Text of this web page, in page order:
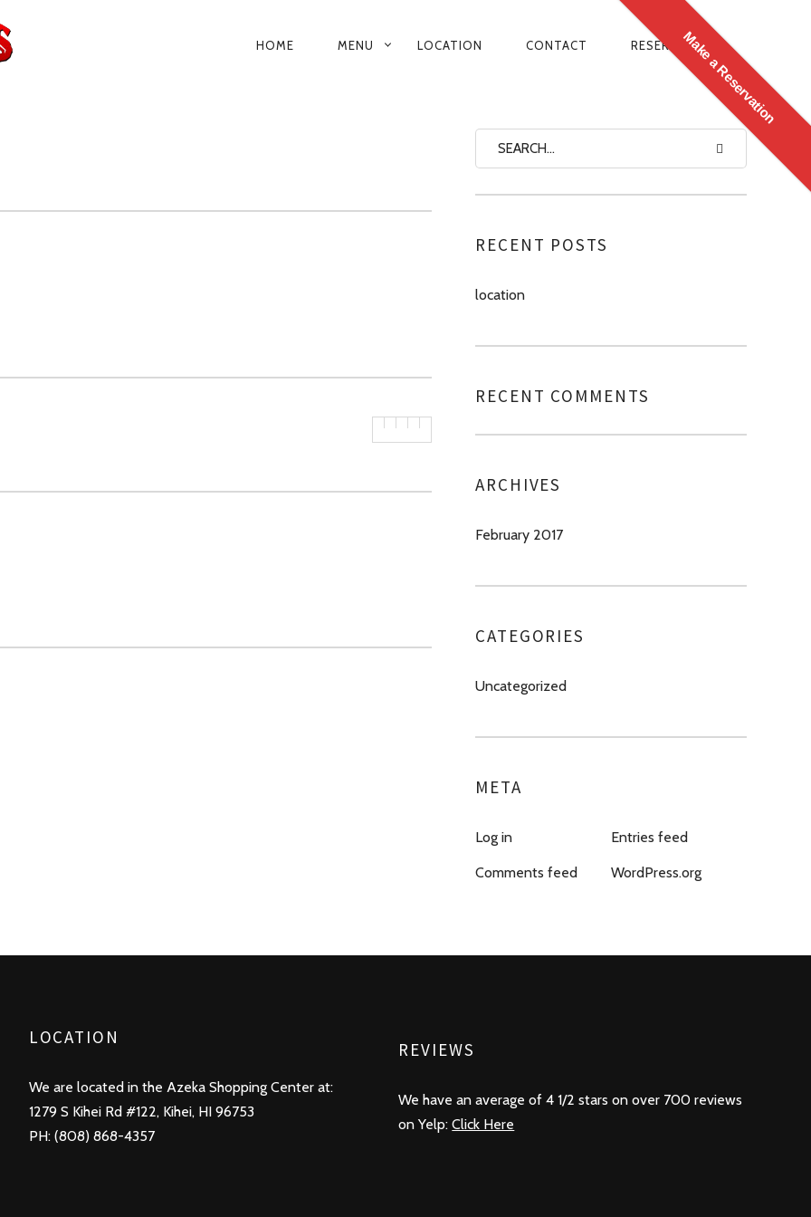
Make a Reservation
PRIMARY
HOME MENU LOCATION CONTACT RESERVATIONS
RECENT POSTS
location
RECENT COMMENTS
ARCHIVES
February 2017
CATEGORIES
Uncategorized
META
Log in Entries feed
Comments feed WordPress.org
LOCATION
We are located in the Azeka Shopping Center at:
1279 S Kihei Rd #122, Kihei, HI 96753
PH: (808) 868-4357
REVIEWS
We have an average of 4 1/2 stars on over 700 reviews
on Yelp:Click Here